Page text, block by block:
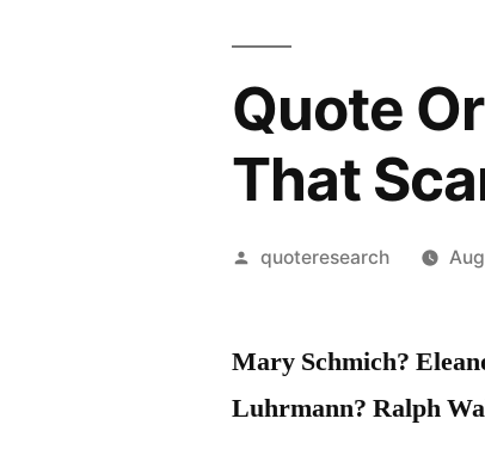
Quote
That
Posted
quoteresearch
Mary Schmich?
Luhrmann? Ralph